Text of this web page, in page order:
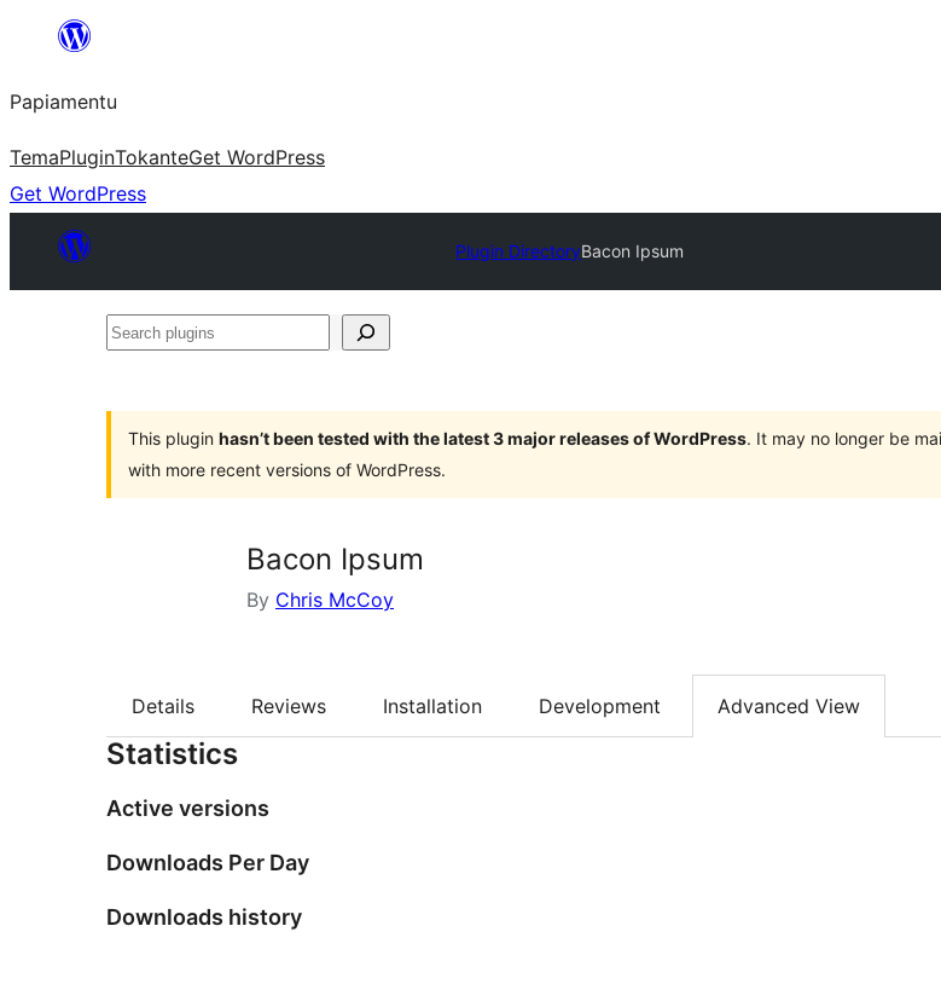
content
Papiamentu
TemaPluginTokanteGet WordPress
Get WordPress
Plugin DirectoryBacon Ipsum
Search
This plugin hasn’t been tested with the latest 3 major releases of WordPress. It may no longer be
with more recent versions of WordPress.
Bacon Ipsum
By Chris McCoy
Details Reviews Installation Development Advanced View
Statistics
Active versions
Downloads Per Day
Downloads history